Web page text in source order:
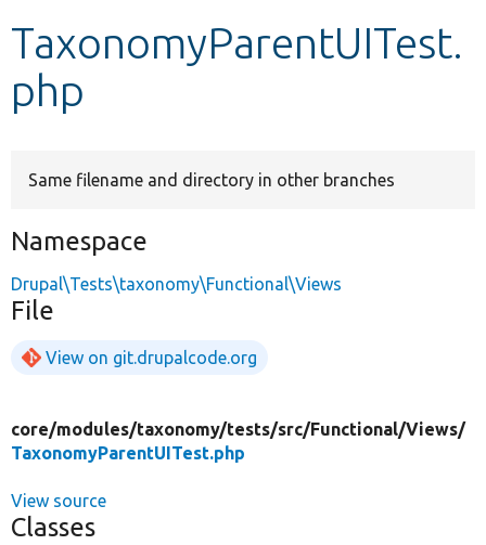
Other projects
TaxonomyParentUITest.
php
Same filename and directory in other branches
Namespace
Drupal\Tests\taxonomy\Functional\Views
File
View on git.drupalcode.org
core/modules/taxonomy/tests/src/Functional/Views/
TaxonomyParentUITest.php
View source
Classes